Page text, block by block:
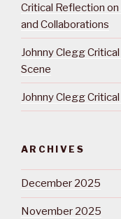
Critical Reflection
and Collaborations
Johnny Clegg
Scene
Johnny Clegg
ARCHIVES
December 2025
November 2025